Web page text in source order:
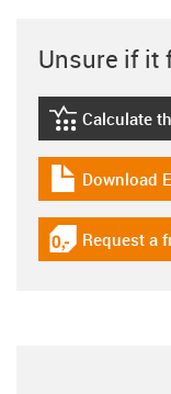
Unsure if it
igus-icon-
Calculate
igus-icon-
Download
igus-icon-
Request a